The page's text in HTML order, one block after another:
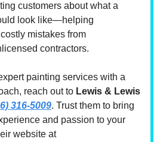
customers about what a
look like—helping
mistakes from
contractors.
painting services with a
reach out to Lewis & Lewis
316-5009. Trust them to bring
and passion to your
website at